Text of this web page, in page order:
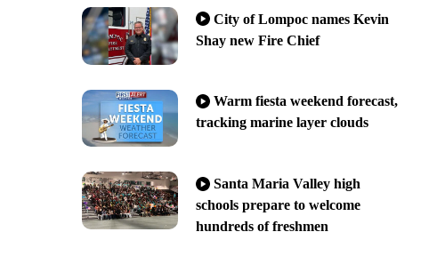
City of Lompoc names Kevin
Shay new Fire Chief
Warm fiesta weekend forecast,
tracking marine layer clouds
Santa Maria Valley high
schools prepare to welcome
hundreds of freshmen